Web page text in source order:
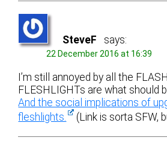
SteveF says:
22 December 2016 at 16:39
I’m still annoyed by all the
FLESHLIGHTs are what should
And the social implications of
fleshlights.
(Link is sorta SFW,